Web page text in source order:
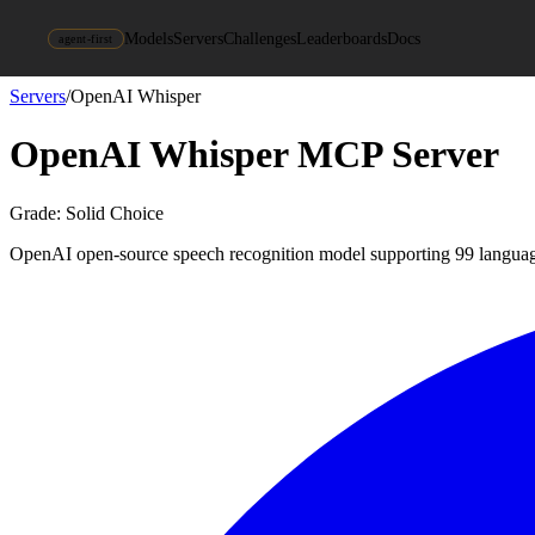
agent-first ModelsServersChallengesLeaderboardsDocs
Servers/OpenAI Whisper
OpenAI WhisperMCP Server
Grade: Solid Choice
OpenAI open-source speech recognition model supporting 99